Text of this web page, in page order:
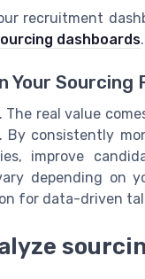
recruitment
dashboards.
Your Sourcing
real value
By consistently
improve
depending on
for data-driven